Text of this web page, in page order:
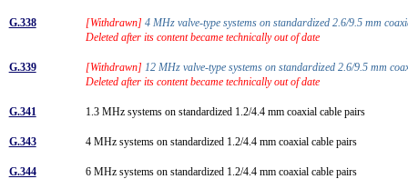
G.338 [Withdrawn] 4 MHz valve-type systems on standardized 2.6/9.5 mm
Deleted after its content became technically out of date
G.339 [Withdrawn] 12 MHz valve-type systems on standardized 2.6/9.5 mm
Deleted after its content became technically out of date
G.341 1.3 MHz systems on standardized 1.2/4.4 mm coaxial cable pairs
G.343 4 MHz systems on standardized 1.2/4.4 mm coaxial cable pairs
G.344 6 MHz systems on standardized 1.2/4.4 mm coaxial cable pairs